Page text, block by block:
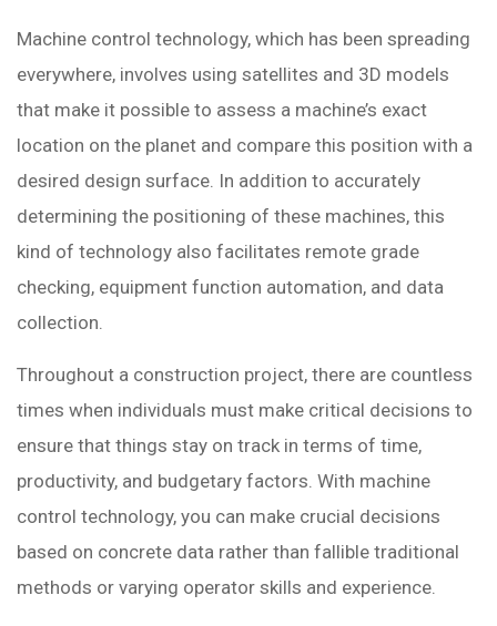
Machine control technology, which has been spreading
everywhere, involves using satellites and 3D models
that make it possible to assess a machine’s exact
location on the planet and compare this position with a
desired design surface. In addition to accurately
determining the positioning of these machines, this
kind of technology also facilitates remote grade
checking, equipment function automation, and data
collection.
Throughout a construction project, there are countless
times when individuals must make critical decisions to
ensure that things stay on track in terms of time,
productivity, and budgetary factors. With machine
control technology, you can make crucial decisions
based on concrete data rather than fallible traditional
methods or varying operator skills and experience.